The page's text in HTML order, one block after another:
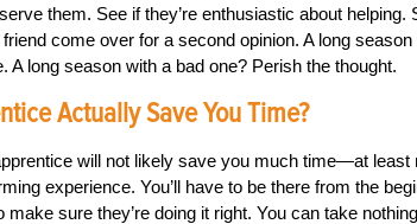
them. See if they’re enthusiastic about
come over for a second opinion. A long
A long season with a bad one? Perish the thought.
Actually Save You Time?
will not likely save you much time—at
experience. You’ll have to be there from the
make sure they’re doing it right. You can take